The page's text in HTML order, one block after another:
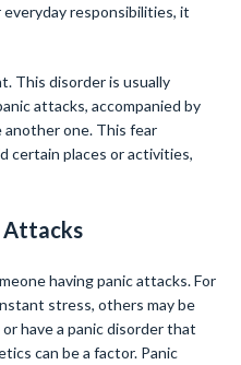
responsibilities, it
This disorder is usually
attacks, accompanied by
another one. This fear
certain places or activities,
Attacks
having panic attacks. For
stress, others may be
have a panic disorder that
can be a factor. Panic